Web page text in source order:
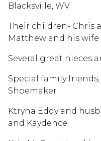
Blacksville, WV
Their children- Chris
Matthew and his wife
Several great nieces
Special family
Shoemaker
Ktryna Eddy and
and Kaydence